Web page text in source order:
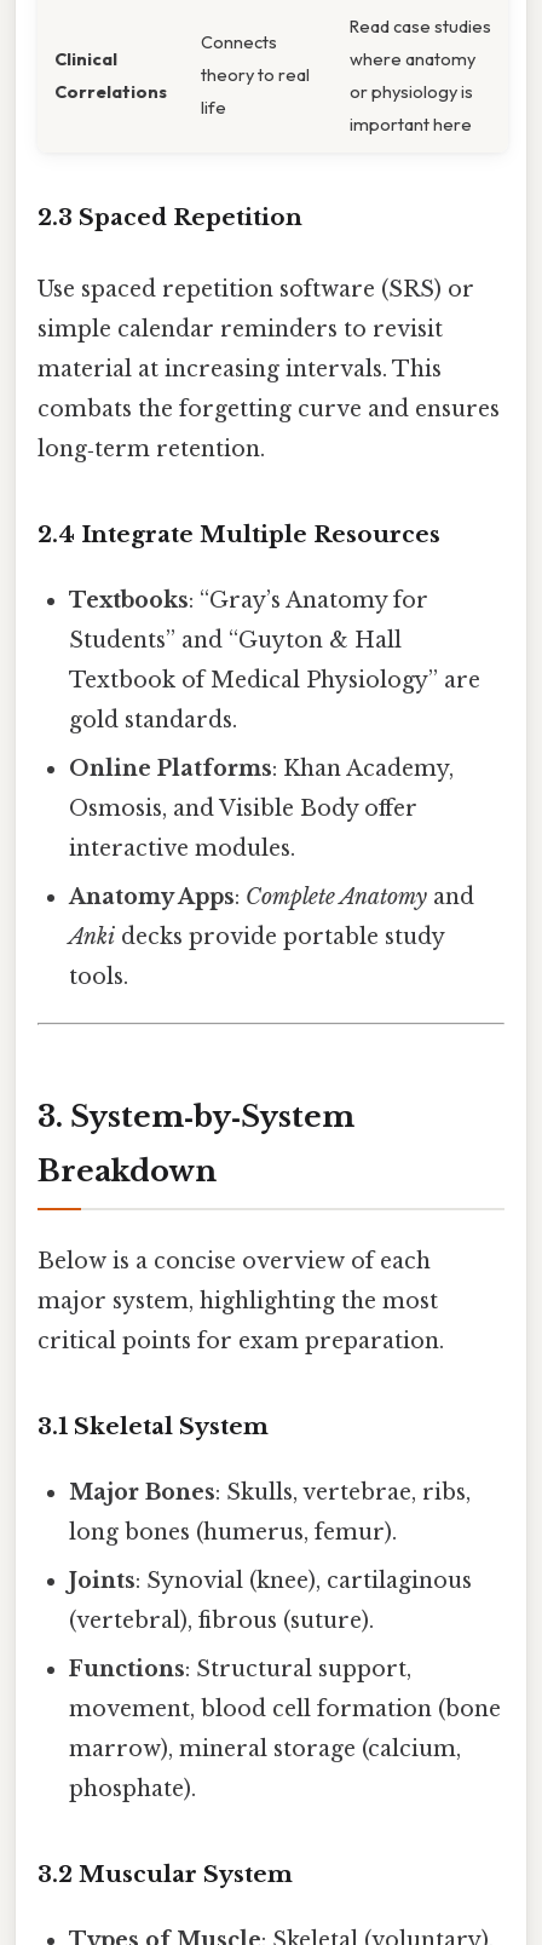
Clinical
Correlations
Connects
theory to real
life
Read case studies
where anatomy
or physiology is
important here
2.3 Spaced Repetition
Use spaced repetition software (SRS) or
simple calendar reminders to revisit
material at increasing intervals. This
combats the forgetting curve and ensures
long‑term retention.
2.4 Integrate Multiple Resources
Textbooks: “Gray’s Anatomy for
Students” and “Guyton & Hall
Textbook of Medical Physiology” are
gold standards.
Online Platforms: Khan Academy,
Osmosis, and Visible Body offer
interactive modules.
Anatomy Apps: Complete Anatomy and
Anki decks provide portable study
tools.
3. System‑by‑System
Breakdown
Below is a concise overview of each
major system, highlighting the most
critical points for exam preparation.
3.1 Skeletal System
Major Bones: Skulls, vertebrae, ribs,
long bones (humerus, femur).
Joints: Synovial (knee), cartilaginous
(vertebral), fibrous (suture).
Functions: Structural support,
movement, blood cell formation (bone
marrow), mineral storage (calcium,
phosphate).
3.2 Muscular System
Types of Muscle: Skeletal (voluntary),